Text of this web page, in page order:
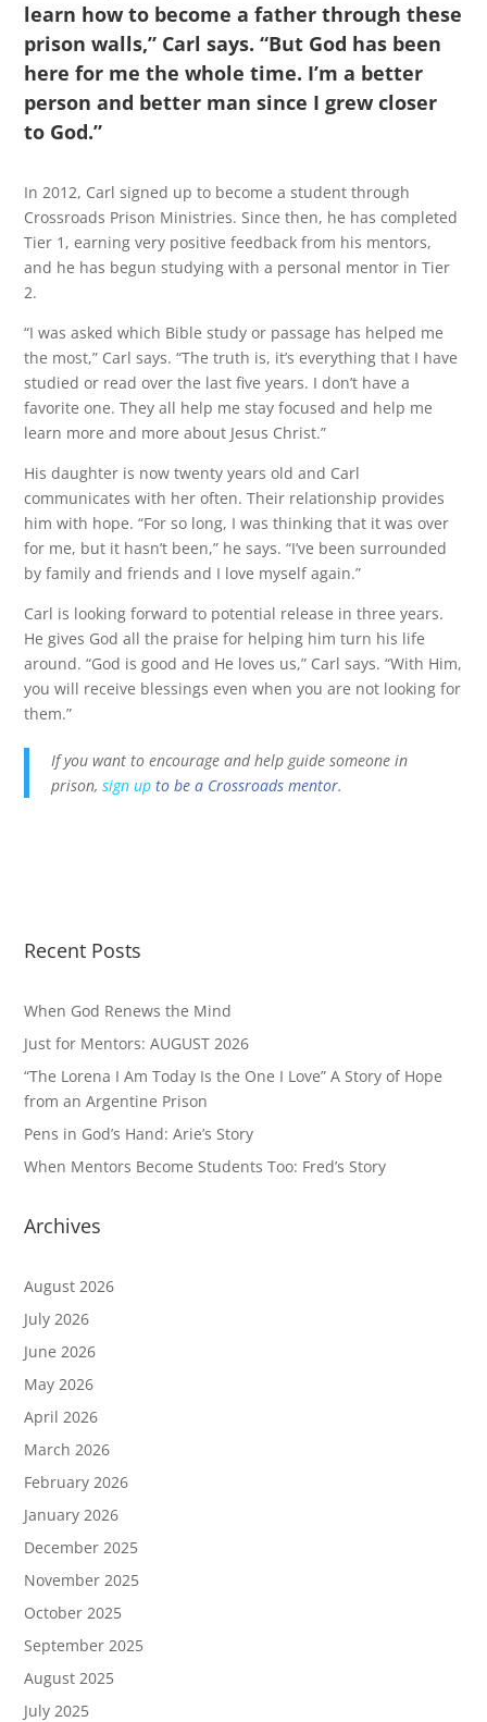
learn how to become a father through these
prison walls,” Carl says. “But God has been
here for me the whole time. I’m a better
person and better man since I grew closer
to God.”
In 2012, Carl signed up to become a student through
Crossroads Prison Ministries. Since then, he has completed
Tier 1, earning very positive feedback from his mentors,
and he has begun studying with a personal mentor in Tier
2.
“I was asked which Bible study or passage has helped me
the most,” Carl says. “The truth is, it’s everything that I have
studied or read over the last five years. I don’t have a
favorite one. They all help me stay focused and help me
learn more and more about Jesus Christ.”
His daughter is now twenty years old and Carl
communicates with her often. Their relationship provides
him with hope. “For so long, I was thinking that it was over
for me, but it hasn’t been,” he says. “I’ve been surrounded
by family and friends and I love myself again.”
Carl is looking forward to potential release in three years.
He gives God all the praise for helping him turn his life
around. “God is good and He loves us,” Carl says. “With Him,
you will receive blessings even when you are not looking for
them.”
If you want to encourage and help guide someone in
prison,sign up to be a Crossroads mentor.
Recent Posts
When God Renews the Mind
Just for Mentors: AUGUST 2026
“The Lorena I Am Today Is the One I Love” A Story of Hope
from an Argentine Prison
Pens in God’s Hand: Arie’s Story
When Mentors Become Students Too: Fred’s Story
Archives
August 2026
July 2026
June 2026
May 2026
April 2026
March 2026
February 2026
January 2026
December 2025
November 2025
October 2025
September 2025
August 2025
July 2025